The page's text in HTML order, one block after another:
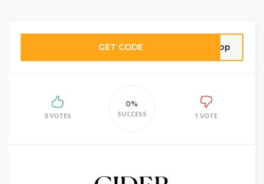
GET CODE rapp
0 VOTES
0%
SUCCESS
1 VOTE